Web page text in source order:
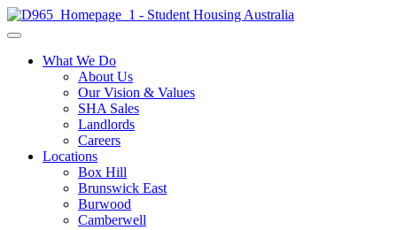
What We Do
About Us
Our Vision & Values
SHA Sales
Landlords
Careers
Locations
Box Hill
Brunswick East
Burwood
Camberwell